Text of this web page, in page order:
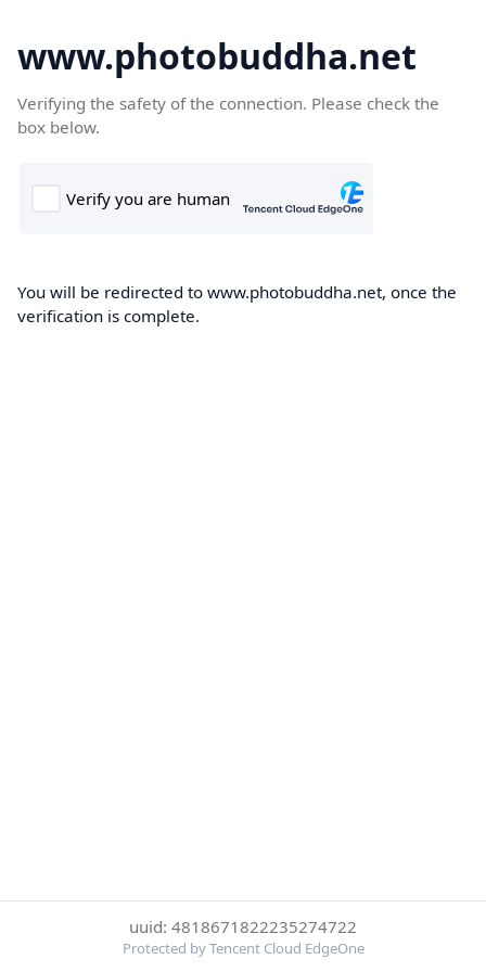
www.photobuddha.net
Verifying the safety of the connection. Please check the
box below.
You will be redirected to www.photobuddha.net, once the
verification is complete.
uuid: 4818671822235274722
Protected by Tencent Cloud EdgeOne